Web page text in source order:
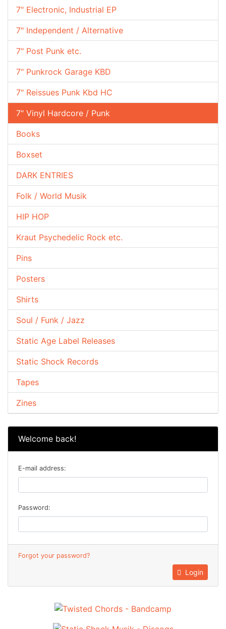
7" Electronic, Industrial EP
7" Independent / Alternative
7" Post Punk etc.
7" Punkrock Garage KBD
7" Reissues Punk Kbd HC
7" Vinyl Hardcore / Punk
Books
Boxset
DARK ENTRIES
Folk / World Musik
HIP HOP
Kraut Psychedelic Rock etc.
Pins
Posters
Shirts
Soul / Funk / Jazz
Static Age Label Releases
Static Shock Records
Tapes
Zines
Welcome back!
E-mail address:
Password:
Forgot your password?
Login